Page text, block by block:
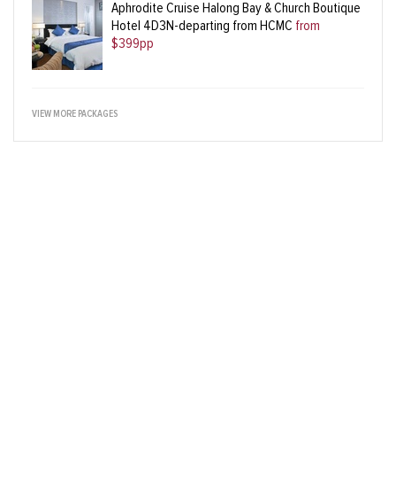
Aphrodite Cruise Halong Bay & Church Boutique
Hotel 4D3N-departing from HCMC from
$399pp
VIEW MORE PACKAGES